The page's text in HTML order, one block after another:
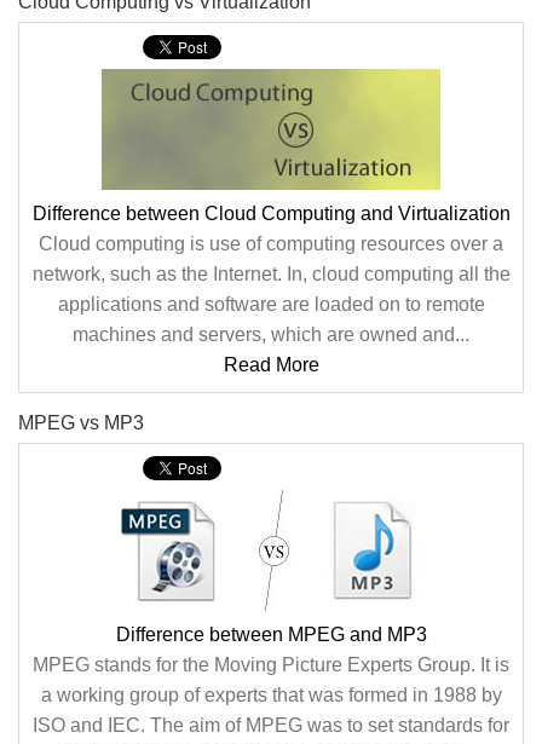
Difference between Cloud Computing and Virtualization
Cloud computing is use of computing resources over a
network, such as the Internet. In, cloud computing all the
applications and software are loaded on to remote
machines and servers, which are owned and...
Read More
MPEG vs MP3
Difference between MPEG and MP3
MPEG stands for the Moving Picture Experts Group. It is
a working group of experts that was formed in 1988 by
ISO and IEC. The aim of MPEG was to set standards for